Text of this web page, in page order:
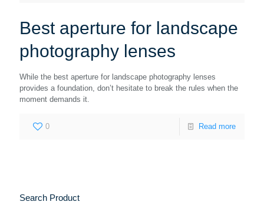
Best aperture for landscape
photography lenses
While the best aperture for landscape photography lenses
provides a foundation, don’t hesitate to break the rules when the
moment demands it.
0 Read more
Search Product